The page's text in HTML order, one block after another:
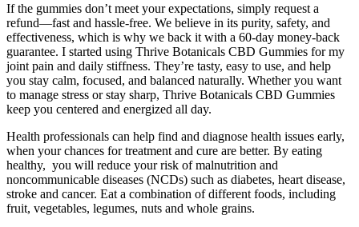
If the gummies don’t meet your expectations, simply request a
refund—fast and hassle-free. We believe in its purity, safety, and
effectiveness, which is why we back it with a 60-day money-back
guarantee. I started using Thrive Botanicals CBD Gummies for my
joint pain and daily stiffness. They’re tasty, easy to use, and help
you stay calm, focused, and balanced naturally. Whether you want
to manage stress or stay sharp, Thrive Botanicals CBD Gummies
keep you centered and energized all day.
Health professionals can help find and diagnose health issues early,
when your chances for treatment and cure are better. By eating
healthy, you will reduce your risk of malnutrition and
noncommunicable diseases (NCDs) such as diabetes, heart disease,
stroke and cancer. Eat a combination of different foods, including
fruit, vegetables, legumes, nuts and whole grains.